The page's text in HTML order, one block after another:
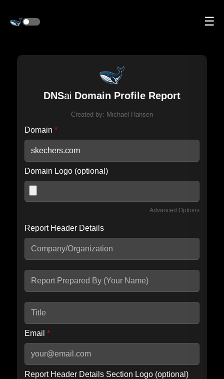
☰
DNSai Domain Profile Report
Created by: Michael Hansen
Domain *
Domain Logo (optional)
Advanced Options
Include IP Host location information
seconds.
Report Header Details
Email *
Report Header Details Section Logo (optional)